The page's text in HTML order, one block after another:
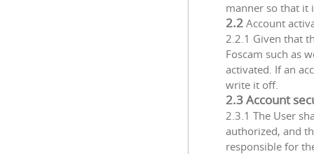
manner so that it
2.2 Account
2.2.1 Given that
Foscam such as
activated. If an
write it off.
2.3 Account
2.3.1 The User
authorized, and
responsible for